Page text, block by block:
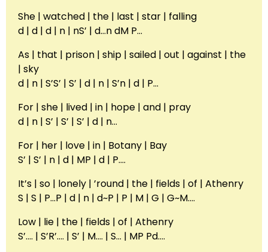
She | watched | the | last | star | falling
d | d | d | n | nS’ | d…n dM P…
As | that | prison | ship | sailed | out | against | the
| sky
d | n | S’S’ | S’ | d | n | S’n | d | P…
For | she | lived | in | hope | and | pray
d | n | S’ | S’ | S’ | d | n…
For | her | love | in | Botany | Bay
S’ | S’ | n | d | MP | d | P….
It’s | so | lonely | ’round | the | fields | of | Athenry
S | S | P…P | d | n | d~P | P | M | G | G~M….
Low | lie | the | fields | of | Athenry
S’…. | S’R’…. | S’ | M…. | S… | MP Pd….